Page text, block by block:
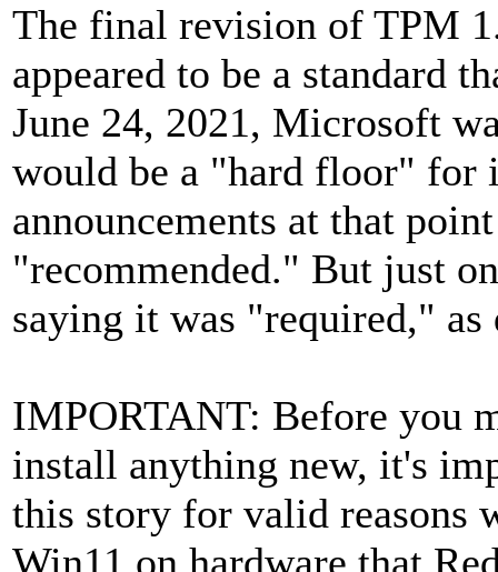
The final revision of TPM
appeared to be a standard
June 24, 2021, Microsoft
would be a "hard floor" for
announcements at that
"recommended." But just
saying it was "required,"
IMPORTANT: Before you
install anything new, it's
this story for valid reasons
Win11 on hardware that